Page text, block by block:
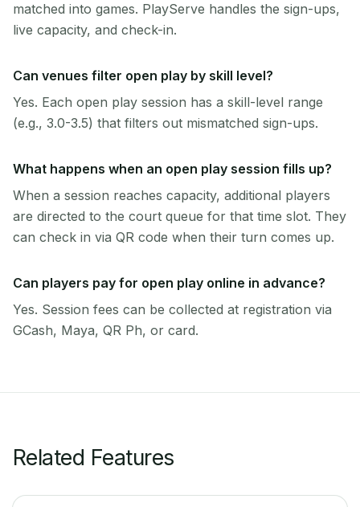
matched into games. PlayServe handles the sign-ups,
live capacity, and check-in.
Can venues filter open play by skill level?
Yes. Each open play session has a skill-level range
(e.g., 3.0-3.5) that filters out mismatched sign-ups.
What happens when an open play session fills up?
When a session reaches capacity, additional players
are directed to the court queue for that time slot. They
can check in via QR code when their turn comes up.
Can players pay for open play online in advance?
Yes. Session fees can be collected at registration via
GCash, Maya, QR Ph, or card.
Related Features